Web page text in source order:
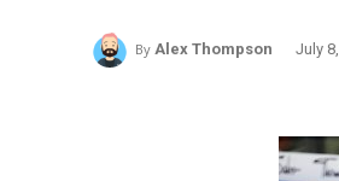
By Alex Thompson July